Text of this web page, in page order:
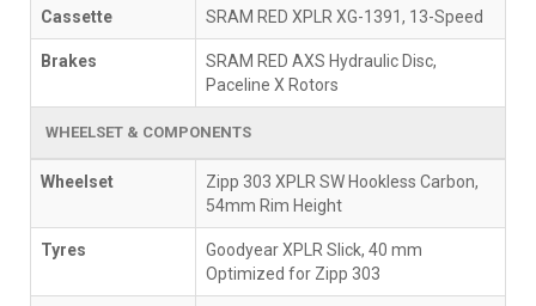
Cassette SRAM RED XPLR XG-1391, 13-Speed
Brakes
SRAM RED AXS Hydraulic Disc,
Paceline X Rotors
WHEELSET & COMPONENTS
Wheelset
Zipp 303 XPLR SW Hookless Carbon,
54mm Rim Height
Tyres
Goodyear XPLR Slick, 40 mm
Optimized for Zipp 303